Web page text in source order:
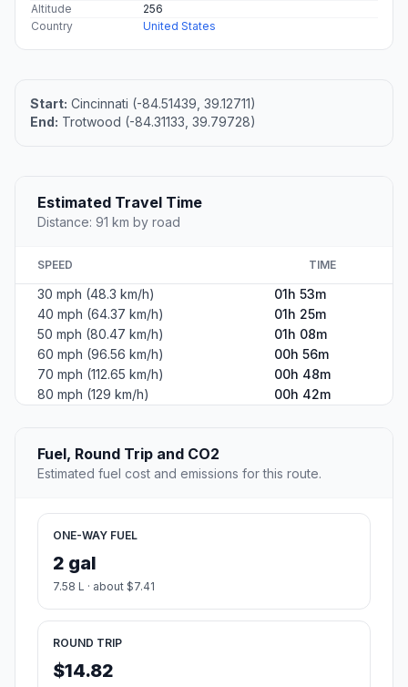
Altitude
256
Country
United States
Start: Cincinnati (-84.51439, 39.12711)
End: Trotwood (-84.31133, 39.79728)
Estimated Travel Time
Distance: 91 km by road
SPEED TIME
30 mph (48.3 km/h)
01h 53m
40 mph (64.37 km/h)
01h 25m
50 mph (80.47 km/h)
01h 08m
60 mph (96.56 km/h)
00h 56m
70 mph (112.65 km/h)
00h 48m
80 mph (129 km/h)
00h 42m
Fuel, Round Trip and CO2
Estimated fuel cost and emissions for this route.
ONE-WAY FUEL
2 gal
7.58 L · about $7.41
ROUND TRIP
$14.82